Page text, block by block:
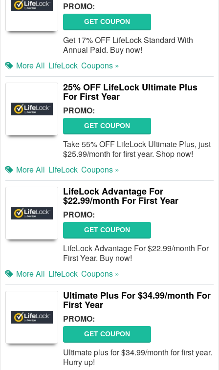
PROMO:
GET COUPON
Get 17% OFF LifeLock Standard With
Annual Paid. Buy now!
More All LifeLock Coupons »
25% OFF LifeLock Ultimate Plus
For First Year
PROMO:
GET COUPON
Take 55% OFF LifeLock Ultimate Plus, just
$25.99/month for first year. Shop now!
More All LifeLock Coupons »
LifeLock Advantage For
$22.99/month For First Year
PROMO:
GET COUPON
LifeLock Advantage For $22.99/month For
First Year. Buy now!
More All LifeLock Coupons »
Ultimate Plus For $34.99/month For
First Year
PROMO:
GET COUPON
Ultimate plus for $34.99/month for first year.
Hurry up!